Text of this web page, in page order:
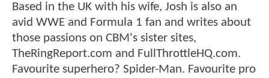
Based in the UK with his wife, Josh is also an
avid WWE and Formula 1 fan and writes about
those passions on CBM's sister sites,
TheRingReport.com and FullThrottleHQ.com.
Favourite superhero? Spider-Man. Favourite pro